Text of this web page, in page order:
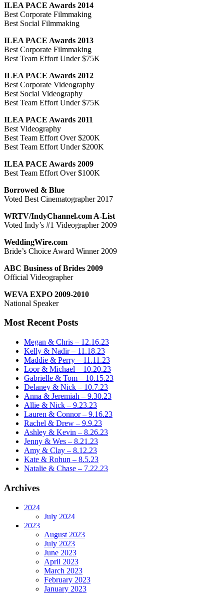
ILEA PACE Awards 2014
Best Corporate Filmmaking
Best Social Filmmaking
ILEA PACE Awards 2013
Best Corporate Filmmaking
Best Team Effort Under $75K
ILEA PACE Awards 2012
Best Corporate Videography
Best Social Videography
Best Team Effort Under $75K
ILEA PACE Awards 2011
Best Videography
Best Team Effort Over $200K
Best Team Effort Under $200K
ILEA PACE Awards 2009
Best Team Effort Over $100K
Borrowed & Blue
Voted Best Cinematographer 2017
WRTV/IndyChannel.com A-List
Voted Indy’s #1 Videographer 2009
WeddingWire.com
Bride’s Choice Award Winner 2009
ABC Business of Brides 2009
Official Videographer
WEVA EXPO 2009-2010
National Speaker
Most Recent Posts
Megan & Chris – 12.16.23
Kelly & Nadir – 11.18.23
Maddie & Perry – 11.11.23
Loor & Michael – 10.20.23
Gabrielle & Tom – 10.15.23
Delaney & Nick – 10.7.23
Anna & Jeremiah – 9.30.23
Allie & Nick – 9.23.23
Lauren & Connor – 9.16.23
Rachel & Drew – 9.9.23
Ashley & Kevin – 8.26.23
Jenny & Wes – 8.21.23
Amy & Clay – 8.12.23
Kate & Rohun – 8.5.23
Natalie & Chase – 7.22.23
Archives
2024
July 2024
2023
August 2023
July 2023
June 2023
April 2023
March 2023
February 2023
January 2023